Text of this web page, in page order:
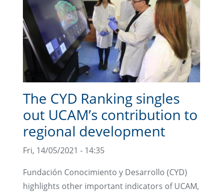
The CYD Ranking singles
out UCAM’s contribution to
regional development
Fri, 14/05/2021 - 14:35
Fundación Conocimiento y Desarrollo (CYD)
highlights other important indicators of UCAM,